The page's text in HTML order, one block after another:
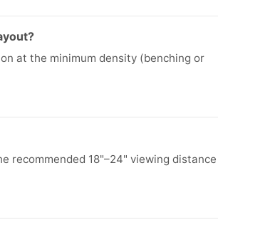
at the minimum density (benching or
recommended 18"–24" viewing distance